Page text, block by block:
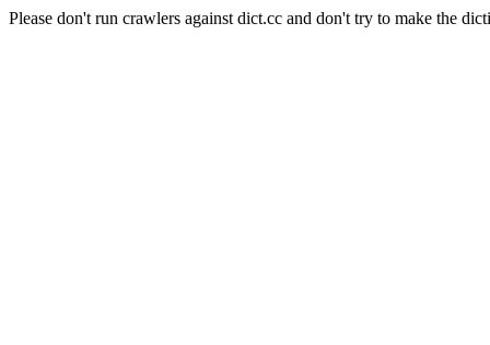
Please don't run crawlers against dict.cc and don't try to make the